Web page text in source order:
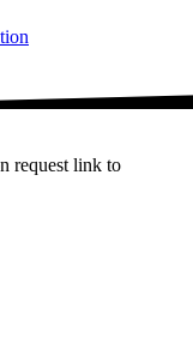
request link to